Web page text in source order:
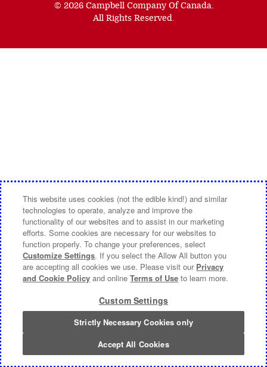
new
window)
new
window)
© 2026 Campbell Company Of Canada.
All Rights Reserved.
This website uses cookies (not the edible kind!) and similar
technologies to operate, analyze and improve the
functionality of our websites and to assist in our marketing
efforts. Some cookies are necessary for our websites to
function properly. To change your preferences, select
Customize Settings. If you select the Allow All button you
are accepting all cookies we use. Please visit our Privacy
and Cookie Policy and onlineTerms of Use to learn more.
Custom Settings
Strictly Necessary Cookies only
Accept All Cookies